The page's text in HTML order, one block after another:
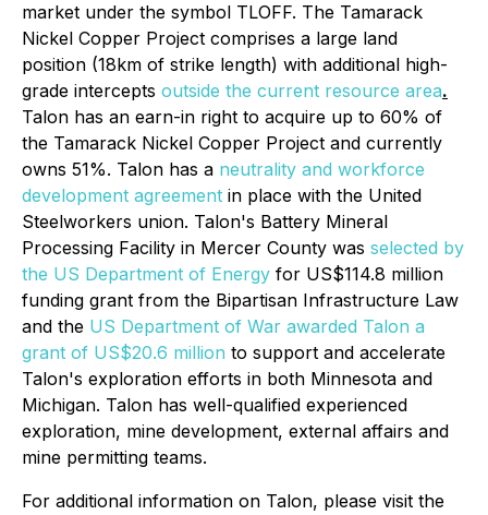
market under the symbol TLOFF. The Tamarack
Nickel Copper Project comprises a large land
position (18km of strike length) with additional high-
grade intercepts outside the current resource area.
Talon has an earn-in right to acquire up to 60% of
the Tamarack Nickel Copper Project and currently
owns 51%. Talon has a neutrality and workforce
development agreement in place with the United
Steelworkers union. Talon's Battery Mineral
Processing Facility in Mercer County was selected by
the US Department of Energy for US$114.8 million
funding grant from the Bipartisan Infrastructure Law
and the US Department of War awarded Talon a
grant of US$20.6 million to support and accelerate
Talon's exploration efforts in both Minnesota and
Michigan. Talon has well-qualified experienced
exploration, mine development, external affairs and
mine permitting teams.
For additional information on Talon, please visit the